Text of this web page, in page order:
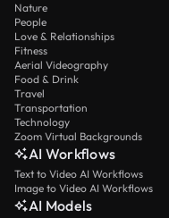
Nature
People
Love & Relationships
Fitness
Aerial Videography
Food & Drink
Travel
Transportation
Technology
Zoom Virtual Backgrounds
AI Workflows
Text to Video AI Workflows
Image to Video AI Workflows
AI Models